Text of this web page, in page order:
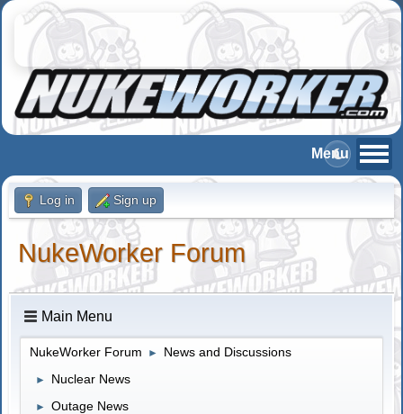
Log in Sign up
NukeWorker Forum
Main Menu
NukeWorker Forum ► News and Discussions
► Nuclear News
► Outage News